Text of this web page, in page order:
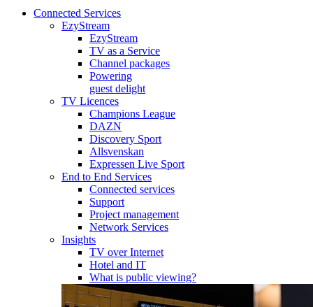
Connected Services
EzyStream
EzyStream
TV as a Service
Channel packages
Powering
guest delight
TV Licences
Champions League
DAZN
Discovery Sport
Allsvenskan
Expressen Live Sport
End to End Services
Connected services
Support
Project management
Network Services
Insights
TV over Internet
Hotel and IT
What is public viewing?